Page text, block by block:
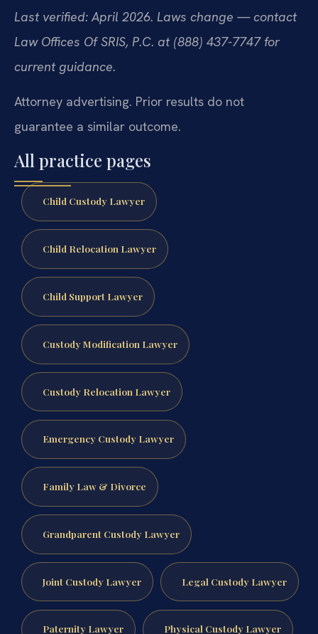
Last verified: April 2026. Laws change — contact
Law Offices Of SRIS, P.C. at (888) 437-7747 for
current guidance.
Attorney advertising. Prior results do not
guarantee a similar outcome.
All practice pages
Child Custody Lawyer
Child Relocation Lawyer
Child Support Lawyer
Custody Modification Lawyer
Custody Relocation Lawyer
Emergency Custody Lawyer
Family Law & Divorce
Grandparent Custody Lawyer
Joint Custody Lawyer Legal Custody Lawyer
Paternity Lawyer Physical Custody Lawyer